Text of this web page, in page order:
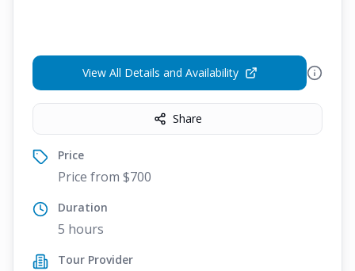
View All Details and Availability
Share
Price
Price from $700
Duration
5 hours
Tour Provider